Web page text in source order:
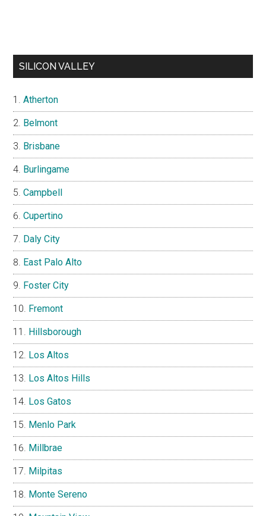
SILICON VALLEY
Atherton
Belmont
Brisbane
Burlingame
Campbell
Cupertino
Daly City
East Palo Alto
Foster City
Fremont
Hillsborough
Los Altos
Los Altos Hills
Los Gatos
Menlo Park
Millbrae
Milpitas
Monte Sereno